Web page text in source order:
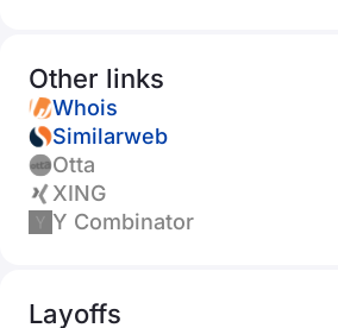
Other links
Whois
Similarweb
Otta
XING
Y Combinator
Layoffs